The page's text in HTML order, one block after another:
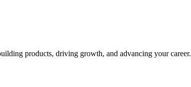
products, driving growth, and advancing your career.